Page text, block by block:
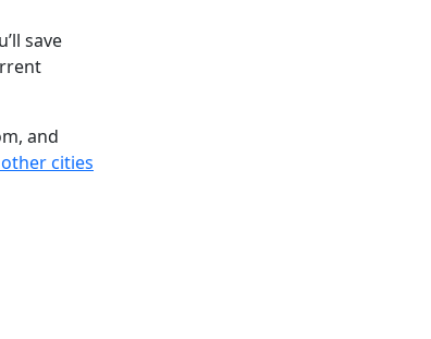
save
and
cities